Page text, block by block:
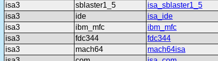
isa3
sblaster1_5
isa_sblaster1_5
isa3
ide
isa_ide
isa3
ibm_mfc
ibm_mfc
isa3
fdc344
fdc344
isa3
mach64
mach64isa